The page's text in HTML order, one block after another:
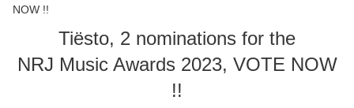
Tiësto, 2 nominations for the
NRJ Music Awards 2023, VOTE NOW
!!